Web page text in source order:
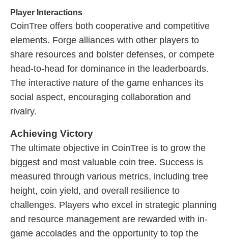
Player Interactions
CoinTree offers both cooperative and competitive
elements. Forge alliances with other players to
share resources and bolster defenses, or compete
head-to-head for dominance in the leaderboards.
The interactive nature of the game enhances its
social aspect, encouraging collaboration and
rivalry.
Achieving Victory
The ultimate objective in CoinTree is to grow the
biggest and most valuable coin tree. Success is
measured through various metrics, including tree
height, coin yield, and overall resilience to
challenges. Players who excel in strategic planning
and resource management are rewarded with in-
game accolades and the opportunity to top the